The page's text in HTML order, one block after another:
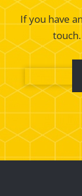
If you have